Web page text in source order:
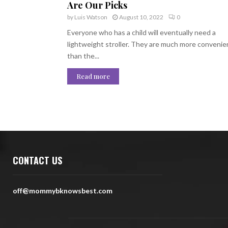
Are Our Picks
by Luis Watson August 10, 2022 0
Everyone who has a child will eventually need a
lightweight stroller. They are much more
than the...
Read more
CONTACT US
off@mommybknowsbest.com